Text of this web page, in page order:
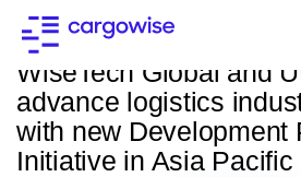
Back to news
WiseTech Global and
advance logistics
with new Development
Initiative in Asia Pacific